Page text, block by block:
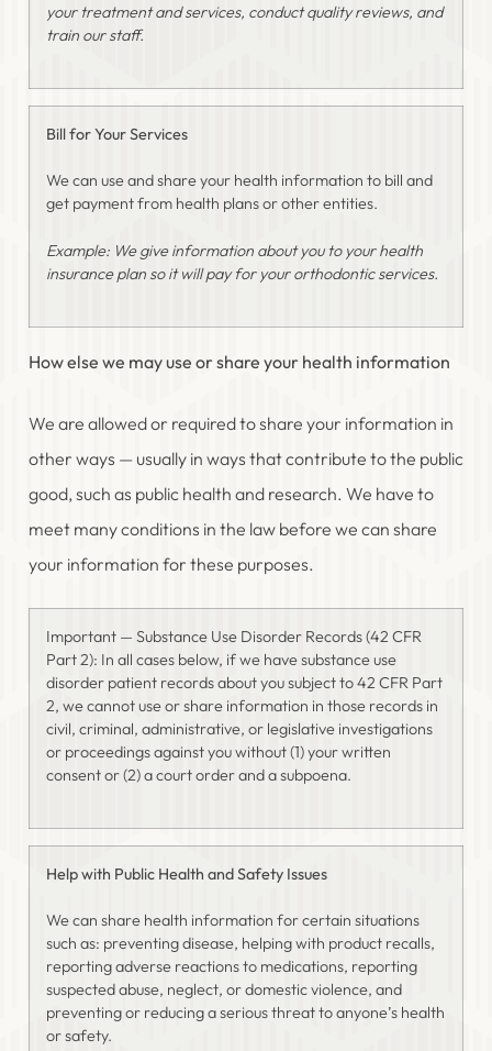
your treatment and services, conduct quality reviews, and
train our staff.
Bill for Your Services
We can use and share your health information to bill and
get payment from health plans or other entities.
Example: We give information about you to your health
insurance plan so it will pay for your orthodontic services.
How else we may use or share your health information
We are allowed or required to share your information in
other ways — usually in ways that contribute to the public
good, such as public health and research. We have to
meet many conditions in the law before we can share
your information for these purposes.
Important — Substance Use Disorder Records (42 CFR
Part 2): In all cases below, if we have substance use
disorder patient records about you subject to 42 CFR Part
2, we cannot use or share information in those records in
civil, criminal, administrative, or legislative investigations
or proceedings against you without (1) your written
consent or (2) a court order and a subpoena.
Help with Public Health and Safety Issues
We can share health information for certain situations
such as: preventing disease, helping with product recalls,
reporting adverse reactions to medications, reporting
suspected abuse, neglect, or domestic violence, and
preventing or reducing a serious threat to anyone’s health
or safety.